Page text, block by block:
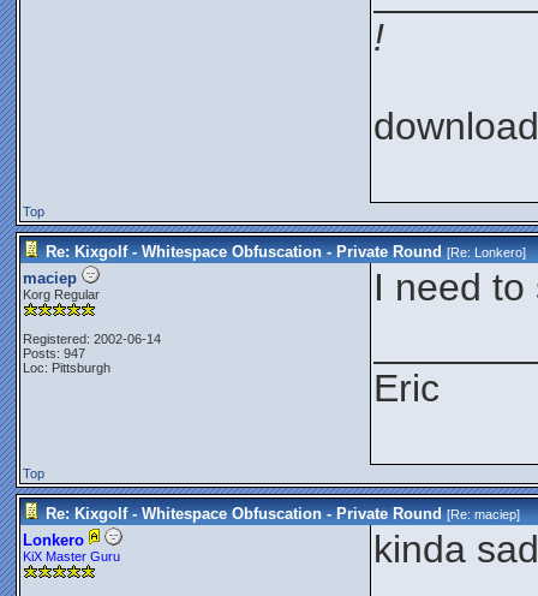
!
Top
Re: Kixgolf - Whitespace Obfuscation - Private Round [Re:Lonkero]
maciep
Korg Regular
Registered: 2002-06-14
Posts: 947
Loc: Pittsburgh
I need
Eric
Top
Re: Kixgolf - Whitespace Obfuscation - Private Round [Re:maciep]
Lonkero
KiX Master Guru kinda